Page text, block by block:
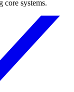
core systems.